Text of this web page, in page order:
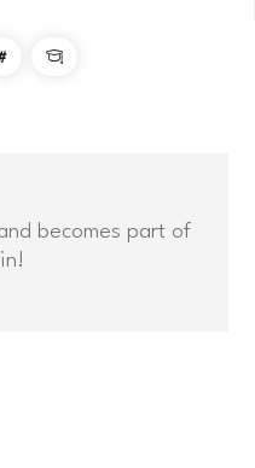

becomes part of